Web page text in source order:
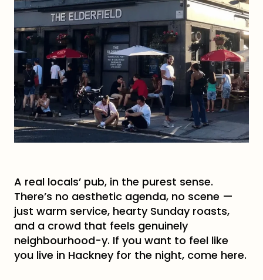
A real locals’ pub, in the purest sense.
There’s no aesthetic agenda, no scene —
just warm service, hearty Sunday roasts,
and a crowd that feels genuinely
neighbourhood-y. If you want to feel like
you live in Hackney for the night, come here.